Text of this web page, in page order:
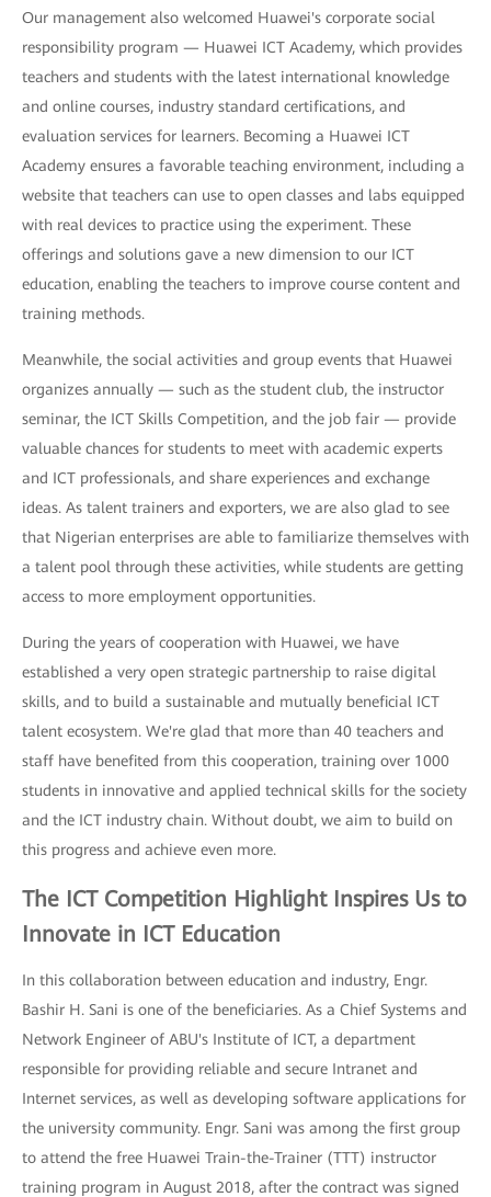
Our management also welcomed Huawei's corporate social
responsibility program — Huawei ICT Academy, which provides
teachers and students with the latest international knowledge
and online courses, industry standard certifications, and
evaluation services for learners. Becoming a Huawei ICT
Academy ensures a favorable teaching environment, including a
website that teachers can use to open classes and labs equipped
with real devices to practice using the experiment. These
offerings and solutions gave a new dimension to our ICT
education, enabling the teachers to improve course content and
training methods.
Meanwhile, the social activities and group events that Huawei
organizes annually — such as the student club, the instructor
seminar, the ICT Skills Competition, and the job fair — provide
valuable chances for students to meet with academic experts
and ICT professionals, and share experiences and exchange
ideas. As talent trainers and exporters, we are also glad to see
that Nigerian enterprises are able to familiarize themselves with
a talent pool through these activities, while students are getting
access to more employment opportunities.
During the years of cooperation with Huawei, we have
established a very open strategic partnership to raise digital
skills, and to build a sustainable and mutually beneficial ICT
talent ecosystem. We're glad that more than 40 teachers and
staff have benefited from this cooperation, training over 1000
students in innovative and applied technical skills for the society
and the ICT industry chain. Without doubt, we aim to build on
this progress and achieve even more.
The ICT Competition Highlight Inspires Us to
Innovate in ICT Education
In this collaboration between education and industry, Engr.
Bashir H. Sani is one of the beneficiaries. As a Chief Systems and
Network Engineer of ABU's Institute of ICT, a department
responsible for providing reliable and secure Intranet and
Internet services, as well as developing software applications for
the university community. Engr. Sani was among the first group
to attend the free Huawei Train-the-Trainer (TTT) instructor
training program in August 2018, after the contract was signed